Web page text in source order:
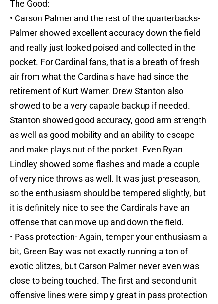
The Good:
• Carson Palmer and the rest of the quarterbacks-
Palmer showed excellent accuracy down the field
and really just looked poised and collected in the
pocket. For Cardinal fans, that is a breath of fresh
air from what the Cardinals have had since the
retirement of Kurt Warner. Drew Stanton also
showed to be a very capable backup if needed.
Stanton showed good accuracy, good arm strength
as well as good mobility and an ability to escape
and make plays out of the pocket. Even Ryan
Lindley showed some flashes and made a couple
of very nice throws as well. It was just preseason,
so the enthusiasm should be tempered slightly, but
it is definitely nice to see the Cardinals have an
offense that can move up and down the field.
• Pass protection- Again, temper your enthusiasm a
bit, Green Bay was not exactly running a ton of
exotic blitzes, but Carson Palmer never even was
close to being touched. The first and second unit
offensive lines were simply great in pass protection